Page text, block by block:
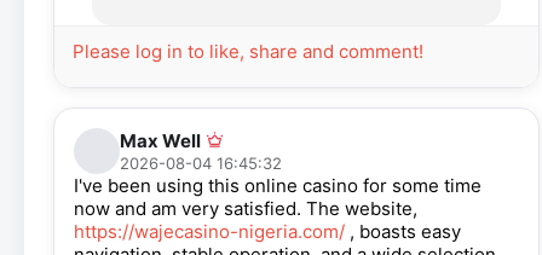
Please log in to like, share and comment!
Max Well
2026-08-04 16:45:32
I've been using this online casino for some time
now and am very satisfied. The website,
https://wajecasino-nigeria.com/ , boasts easy